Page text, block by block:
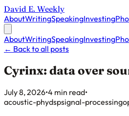
David E. Weekly
AboutWritingSpeakingInvesting
AboutWritingSpeakingInvesting
← Back to all posts
Cyrinx: data over
Published on
July 8, 2026•4 min read•
acoustic-phydspsignal-processing